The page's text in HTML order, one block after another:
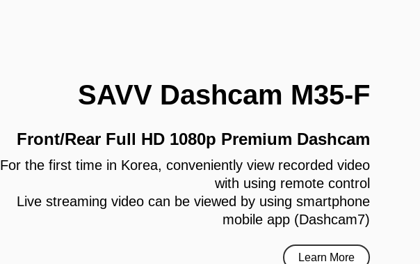
SAVV Dashcam M35-F
Front/Rear Full HD 1080p Premium Dashcam
For the first time in Korea, conveniently view recorded video
with using remote control
Live streaming video can be viewed by using smartphone
mobile app (Dashcam7)
Learn More